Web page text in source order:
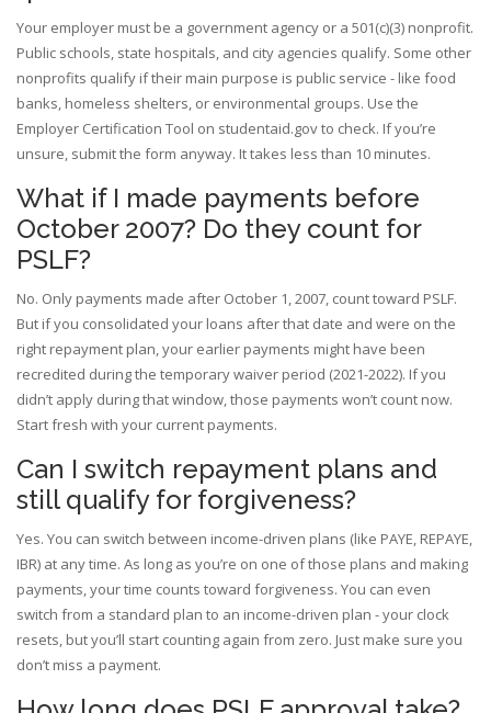
Your employer must be a government agency or a 501(c)(3) nonprofit.
Public schools, state hospitals, and city agencies qualify. Some other
nonprofits qualify if their main purpose is public service - like food
banks, homeless shelters, or environmental groups. Use the
Employer Certification Tool on studentaid.gov to check. If you’re
unsure, submit the form anyway. It takes less than 10 minutes.
What if I made payments before
October 2007? Do they count for
PSLF?
No. Only payments made after October 1, 2007, count toward PSLF.
But if you consolidated your loans after that date and were on the
right repayment plan, your earlier payments might have been
recredited during the temporary waiver period (2021-2022). If you
didn’t apply during that window, those payments won’t count now.
Start fresh with your current payments.
Can I switch repayment plans and
still qualify for forgiveness?
Yes. You can switch between income-driven plans (like PAYE, REPAYE,
IBR) at any time. As long as you’re on one of those plans and making
payments, your time counts toward forgiveness. You can even
switch from a standard plan to an income-driven plan - your clock
resets, but you’ll start counting again from zero. Just make sure you
don’t miss a payment.